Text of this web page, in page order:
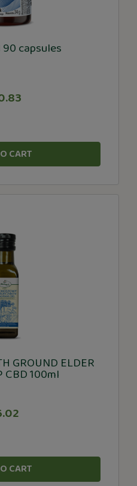
90 capsules
CART
GROUND ELDER
CBD 100ml
CART